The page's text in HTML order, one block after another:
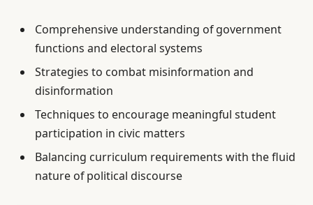
Comprehensive understanding of government
functions and electoral systems
Strategies to combat misinformation and
disinformation
Techniques to encourage meaningful student
participation in civic matters
Balancing curriculum requirements with the fluid
nature of political discourse